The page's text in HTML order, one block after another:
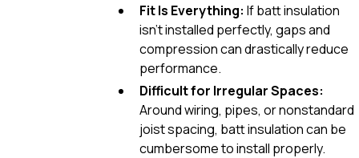
Fit Is Everything: If batt insulation
isn’t installed perfectly, gaps and
compression can drastically reduce
performance.
Difficult for Irregular Spaces:
Around wiring, pipes, or nonstandard
joist spacing, batt insulation can be
cumbersome to install properly.